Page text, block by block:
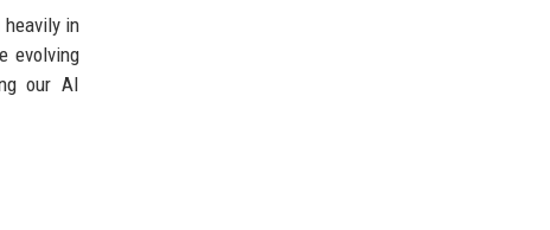
heavily in
evolving
our AI